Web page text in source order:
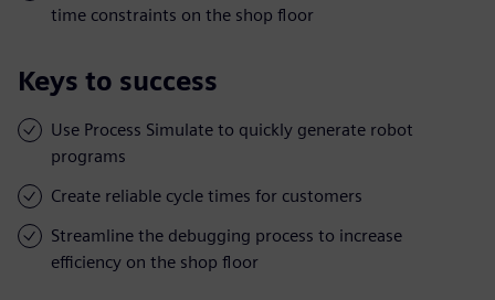
time constraints on the shop floor
Keys to success
Use Process Simulate to quickly generate robot
programs
Create reliable cycle times for customers
Streamline the debugging process to increase
efficiency on the shop floor